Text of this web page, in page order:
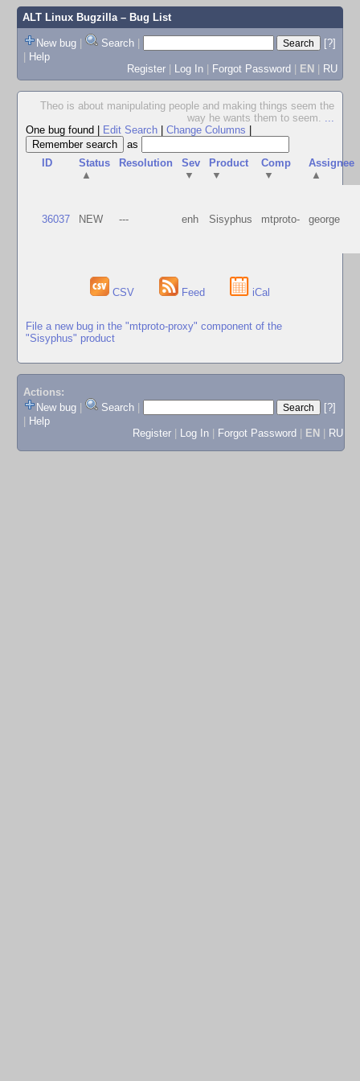
ALT Linux Bugzilla– Bug List
New bug | Search |
[?]
| Help
Register | Log In | Forgot Password | EN | RU
Theo is about manipulating people and making things seem the
way he wants them to seem. ...
One bug found
Edit Search Change Columns
as
ID
Status
▲
Resolution
Sev
▼
Product
▼
Comp
▼
Assignee
▲
36037 NEW --- enh Sisyphus mtproto- george
CSV Feed iCal
File a new bug in the "mtproto-proxy" component of the
"Sisyphus" product
Actions:
New bug
Search
[?]
Help
Register
Log In Forgot Password EN RU